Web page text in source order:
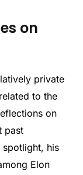
on
private
to the
on
past
spotlight, his
Elon